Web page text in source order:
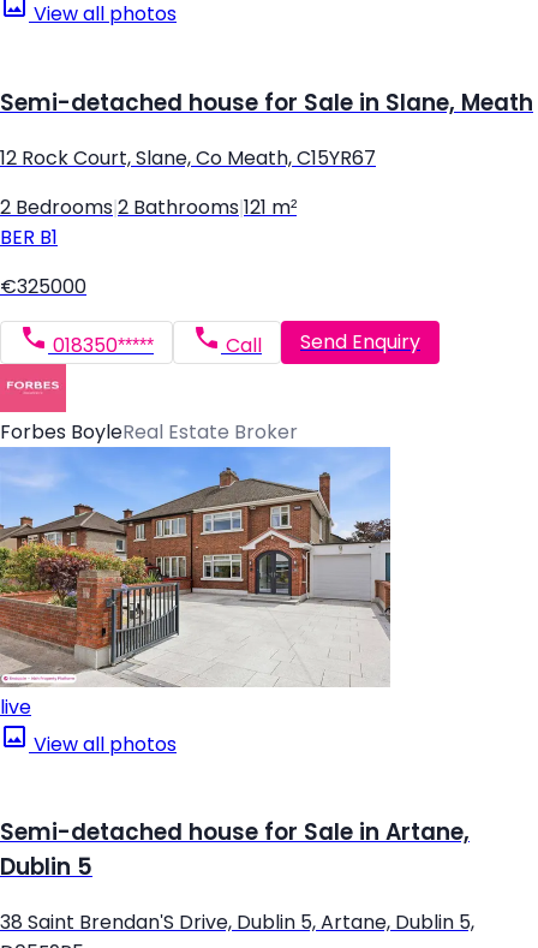
View all photos
Semi-detached house for Sale in Slane, Meath
12 Rock Court, Slane, Co Meath, C15YR67
2 Bedrooms 2 Bathrooms 121 m²
BER B1
€325000
018350***** Call Send Enquiry
Forbes BoyleReal Estate Broker
live
View all photos
Semi-detached house for Sale in Artane,
Dublin 5
38 Saint Brendan'S Drive, Dublin 5, Artane, Dublin 5,